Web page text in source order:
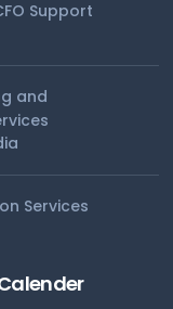
Support
and
Services